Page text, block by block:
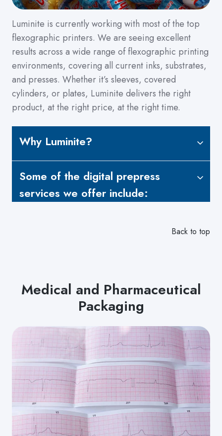
Luminite is currently working with most of the top
flexographic printers. We are seeing excellent
results across a wide range of flexographic printing
environments, covering all current inks, substrates,
and presses. Whether it’s sleeves, covered
cylinders, or plates, Luminite delivers the right
product, at the right price, at the right time.
Why Luminite?
Some of the digital prepress
services we offer include:
Back to top
Medical and Pharmaceutical
Packaging